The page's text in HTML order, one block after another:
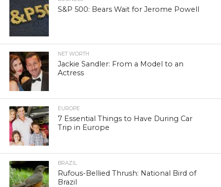
S&P 500: Bears Wait for Jerome Powell
NET WORTH
Jackie Sandler: From a Model to an
Actress
EUROPE
7 Essential Things to Have During Car
Trip in Europe
BRAZIL
Rufous-Bellied Thrush: National Bird of
Brazil